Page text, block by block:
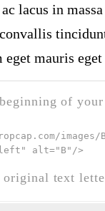
lacus in
mauris
of
images/
alt="B" />
text